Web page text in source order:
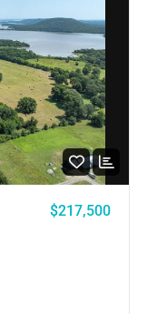
$217,500
Up